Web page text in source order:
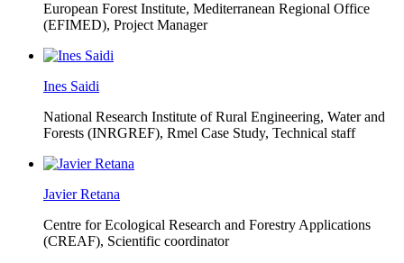
European Forest Institute, Mediterranean Regional Office
(EFIMED), Project Manager
Ines Saidi
National Research Institute of Rural Engineering, Water and
Forests (INRGREF), Rmel Case Study, Technical staff
Javier Retana
Centre for Ecological Research and Forestry Applications
(CREAF), Scientific coordinator